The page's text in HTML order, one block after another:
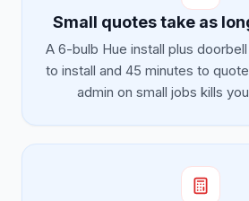
Small quotes take as
A 6-bulb Hue install plus
to install and 45 minutes to
admin on small jobs kills